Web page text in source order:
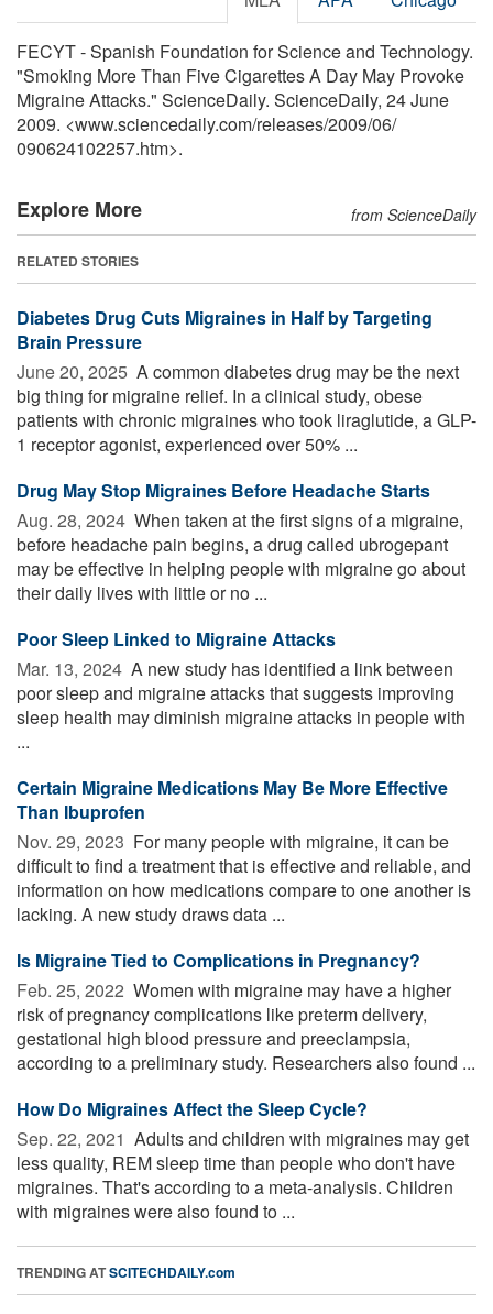
FECYT - Spanish Foundation for Science and Technology.
"Smoking More Than Five Cigarettes A Day May Provoke
Migraine Attacks." ScienceDaily. ScienceDaily, 24 June
2009. <www.sciencedaily.com/releases/2009/06/
090624102257.htm>.
Explore More from ScienceDaily
RELATED STORIES
Diabetes Drug Cuts Migraines in Half by Targeting
Brain Pressure
June 20, 2025  A common diabetes drug may be the next
big thing for migraine relief. In a clinical study, obese
patients with chronic migraines who took liraglutide, a GLP-
1 receptor agonist, experienced over 50% ...
Drug May Stop Migraines Before Headache Starts
Aug. 28, 2024  When taken at the first signs of a migraine,
before headache pain begins, a drug called ubrogepant
may be effective in helping people with migraine go about
their daily lives with little or no ...
Poor Sleep Linked to Migraine Attacks
Mar. 13, 2024  A new study has identified a link between
poor sleep and migraine attacks that suggests improving
sleep health may diminish migraine attacks in people with
...
Certain Migraine Medications May Be More Effective
Than Ibuprofen
Nov. 29, 2023  For many people with migraine, it can be
difficult to find a treatment that is effective and reliable, and
information on how medications compare to one another is
lacking. A new study draws data ...
Is Migraine Tied to Complications in Pregnancy?
Feb. 25, 2022  Women with migraine may have a higher
risk of pregnancy complications like preterm delivery,
gestational high blood pressure and preeclampsia,
according to a preliminary study. Researchers also found ...
How Do Migraines Affect the Sleep Cycle?
Sep. 22, 2021  Adults and children with migraines may get
less quality, REM sleep time than people who don't have
migraines. That's according to a meta-analysis. Children
with migraines were also found to ...
TRENDING ATSCITECHDAILY.com